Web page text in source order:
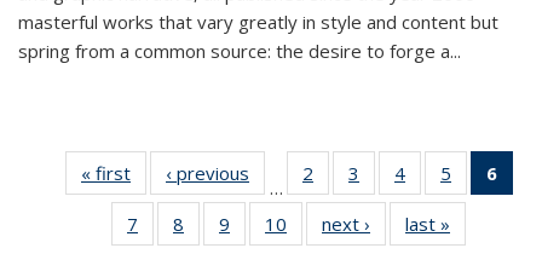
masterful works that vary greatly in style and content but
spring from a common source: the desire to forge a...
« first
Thumbnail
list:
Publications
‹ previous
Thumbnail
list:
Publications
…
2
of 11
Thumbnail
list:
Publications
3
of 11
Thumbnail
list:
Publications
4
of 11
Thumbnail
list:
Publications
5
of 11
Thumbnail
6
7
of 11
Thumbnail
8
of 11
Thumbnail
9
of 11
Thumbnail
10
of 11
Thumbnail
next ›
Thumbnail
list:
last »